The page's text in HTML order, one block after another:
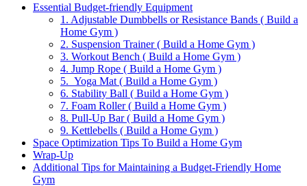
Essential Budget-friendly Equipment
1. Adjustable Dumbbells or Resistance Bands ( Build a
Home Gym )
2. Suspension Trainer ( Build a Home Gym )
3. Workout Bench ( Build a Home Gym )
4. Jump Rope ( Build a Home Gym )
5. Yoga Mat ( Build a Home Gym )
6. Stability Ball ( Build a Home Gym )
7. Foam Roller ( Build a Home Gym )
8. Pull-Up Bar ( Build a Home Gym )
9. Kettlebells ( Build a Home Gym )
Space Optimization Tips To Build a Home Gym
Wrap-Up
Additional Tips for Maintaining a Budget-Friendly Home
Gym